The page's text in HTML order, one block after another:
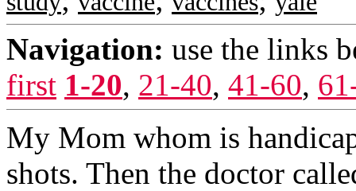
Navigation: use the links
first 1-20, 21-40, 41-60,
My Mom whom is
shots. Then the doctor